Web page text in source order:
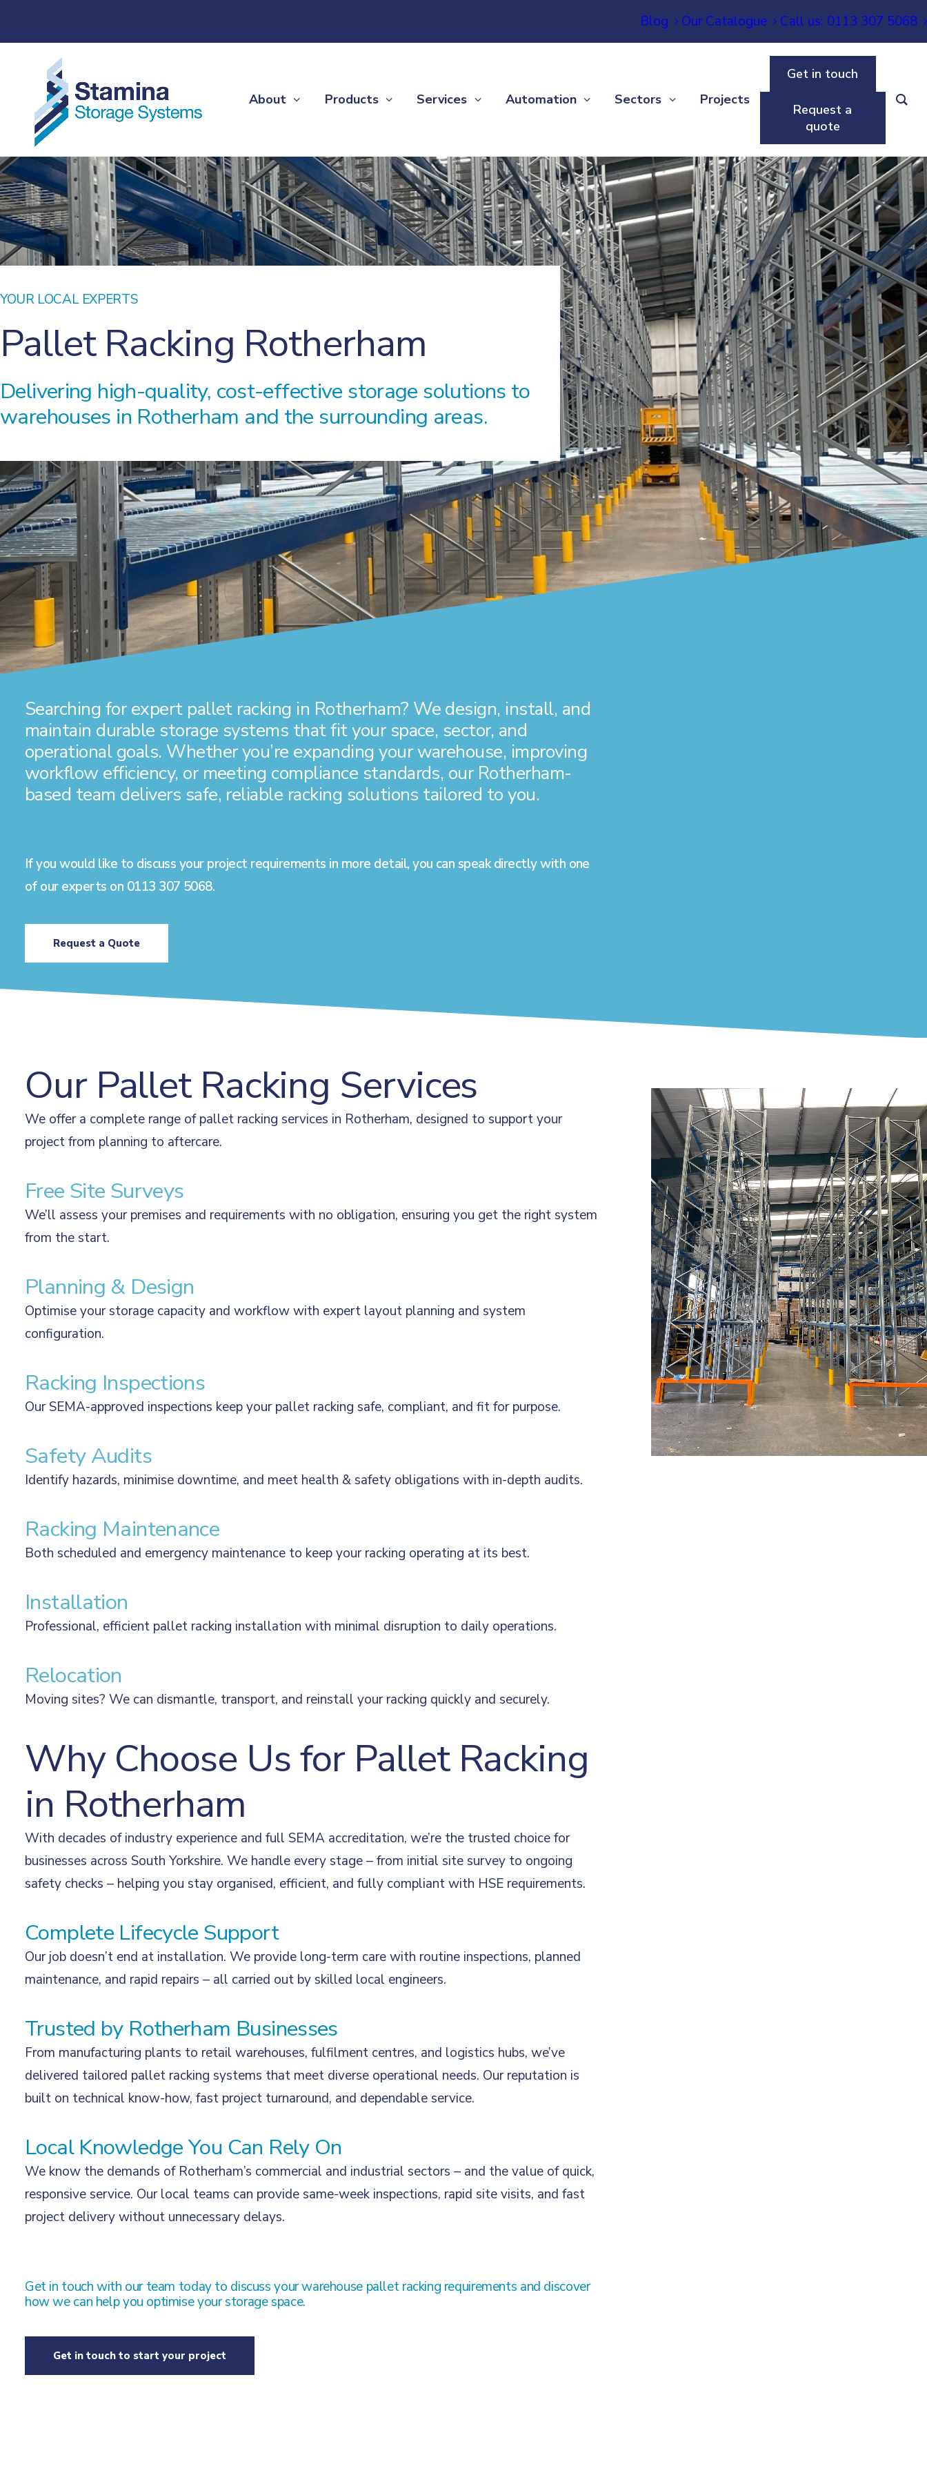
Blog Our Catalogue Call us: 0113 307 5068
About Products Services Automation Sectors Projects
Get in touch
Request a
quote
YOUR LOCAL EXPERTS
Pallet Racking Rotherham
Delivering high-quality, cost-effective storage solutions to
warehouses in Rotherham and the surrounding areas.
Searching for expert pallet racking in Rotherham? We design, install, and
maintain durable storage systems that fit your space, sector, and
operational goals. Whether you’re expanding your warehouse, improving
workflow efficiency, or meeting compliance standards, our Rotherham-
based team delivers safe, reliable racking solutions tailored to you.
If you would like to discuss your project requirements in more detail, you can speak directly with one
of our experts on 0113 307 5068.
Request a Quote
Our Pallet Racking Services
We offer a complete range of pallet racking services in Rotherham, designed to support your
project from planning to aftercare.
Free Site Surveys
We’ll assess your premises and requirements with no obligation, ensuring you get the right system
from the start.
Planning & Design
Optimise your storage capacity and workflow with expert layout planning and system
configuration.
Racking Inspections
Our SEMA-approved inspections keep your pallet racking safe, compliant, and fit for purpose.
Safety Audits
Identify hazards, minimise downtime, and meet health & safety obligations with in-depth audits.
Racking Maintenance
Both scheduled and emergency maintenance to keep your racking operating at its best.
Installation
Professional, efficient pallet racking installation with minimal disruption to daily operations.
Relocation
Moving sites? We can dismantle, transport, and reinstall your racking quickly and securely.
Why Choose Us for Pallet Racking
in Rotherham
With decades of industry experience and full SEMA accreditation, we’re the trusted choice for
businesses across South Yorkshire. We handle every stage – from initial site survey to ongoing
safety checks – helping you stay organised, efficient, and fully compliant with HSE requirements.
Complete Lifecycle Support
Our job doesn’t end at installation. We provide long-term care with routine inspections, planned
maintenance, and rapid repairs – all carried out by skilled local engineers.
Trusted by Rotherham Businesses
From manufacturing plants to retail warehouses, fulfilment centres, and logistics hubs, we’ve
delivered tailored pallet racking systems that meet diverse operational needs. Our reputation is
built on technical know-how, fast project turnaround, and dependable service.
Local Knowledge You Can Rely On
We know the demands of Rotherham’s commercial and industrial sectors – and the value of quick,
responsive service. Our local teams can provide same-week inspections, rapid site visits, and fast
project delivery without unnecessary delays.
Get in touch with our team today to discuss your warehouse pallet racking requirements and discover
how we can help you optimise your storage space.
Get in touch to start your project